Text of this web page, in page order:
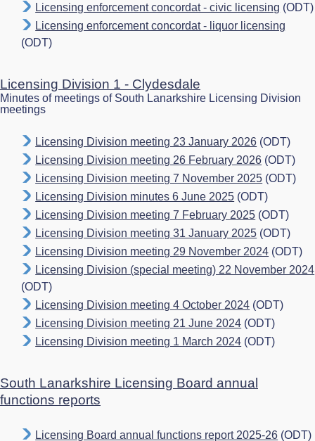
Licensing enforcement concordat - civic licensing (ODT)
Licensing enforcement concordat - liquor licensing
(ODT)
Licensing Division 1 - Clydesdale
Minutes of meetings of South Lanarkshire Licensing Division
meetings
Licensing Division meeting 23 January 2026 (ODT)
Licensing Division meeting 26 February 2026 (ODT)
Licensing Division meeting 7 November 2025 (ODT)
Licensing Division minutes 6 June 2025 (ODT)
Licensing Division meeting 7 February 2025 (ODT)
Licensing Division meeting 31 January 2025 (ODT)
Licensing Division meeting 29 November 2024 (ODT)
Licensing Division (special meeting) 22 November 2024
(ODT)
Licensing Division meeting 4 October 2024 (ODT)
Licensing Division meeting 21 June 2024 (ODT)
Licensing Division meeting 1 March 2024 (ODT)
South Lanarkshire Licensing Board annual
functions reports
Licensing Board annual functions report 2025-26 (ODT)